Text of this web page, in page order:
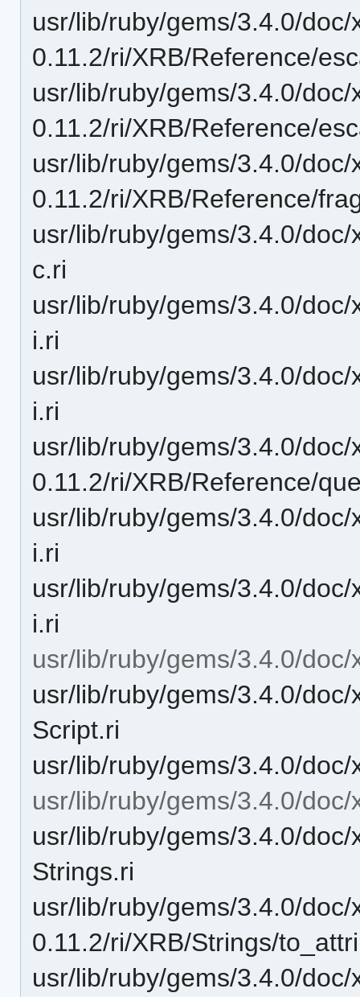
usr/lib/ruby/gems/3.4.0/doc/
0.11.2/ri/XRB/Reference/
usr/lib/ruby/gems/3.4.0/doc/
0.11.2/ri/XRB/Reference/
usr/lib/ruby/gems/3.4.0/doc/
0.11.2/ri/XRB/Reference/
usr/lib/ruby/gems/3.4.0/
c.ri
usr/lib/ruby/gems/3.4.0/
i.ri
usr/lib/ruby/gems/3.4.0/
i.ri
usr/lib/ruby/gems/3.4.0/doc/
0.11.2/ri/XRB/Reference/
usr/lib/ruby/gems/3.4.0/
i.ri
usr/lib/ruby/gems/3.4.0/
i.ri
usr/lib/ruby/gems/3.4.0/
usr/lib/ruby/gems/3.4.0/
Script.ri
usr/lib/ruby/gems/3.4.0/
usr/lib/ruby/gems/3.4.0/
usr/lib/ruby/gems/3.4.0/
Strings.ri
usr/lib/ruby/gems/3.4.0/doc/
0.11.2/ri/XRB/Strings/
usr/lib/ruby/gems/3.4.0/